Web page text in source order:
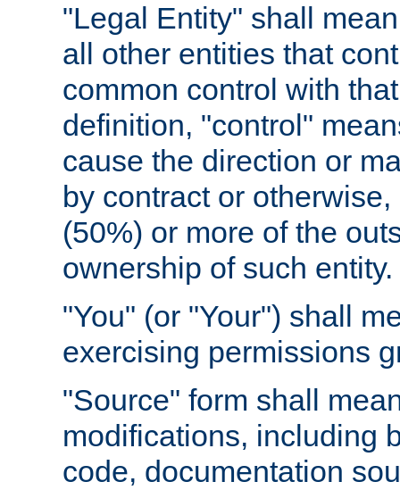
"Legal Entity" shall
all other entities that
common control with
definition, "control"
cause the direction or
by contract or
(50%) or more of the
ownership of such entity.
"You" (or "Your") shall
exercising permissions
"Source" form shall
modifications, including
code, documentation